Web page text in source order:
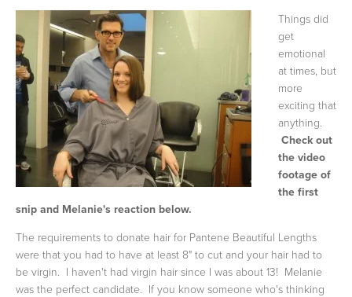
Things did
get
emotional
at times, but
more
exciting that
anything.
Check out
the video
footage of
the first
snip and Melanie's reaction below.
The requirements to donate hair for Pantene Beautiful Lengths
were that you had to have at least 8" to cut and your hair had to
be virgin. I haven't had virgin hair since I was about 13! Melanie
was the perfect candidate. If you know someone who's thinking